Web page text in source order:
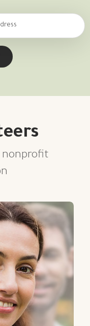
nonprofit